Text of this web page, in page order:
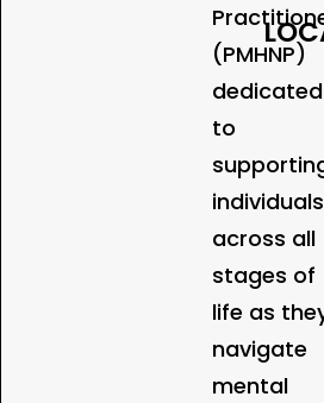
(PMHNP)
dedicated
to
individuals
across all
stages of
life as
navigate
mental